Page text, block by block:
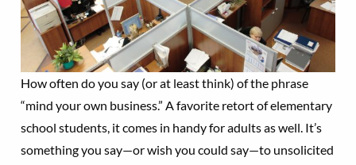
How often do you say (or at least think) of the phrase
“mind your own business.” A favorite retort of elementary
school students, it comes in handy for adults as well. It’s
something you say—or wish you could say—to unsolicited